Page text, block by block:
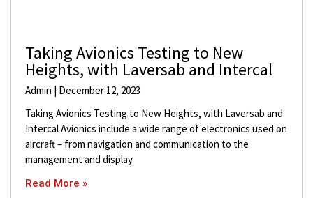
Taking Avionics Testing to New
Heights, with Laversab and Intercal
Admin
December 12, 2023
Taking Avionics Testing to New Heights, with Laversab and
Intercal Avionics include a wide range of electronics used on
aircraft – from navigation and communication to the
management and display
Read More »